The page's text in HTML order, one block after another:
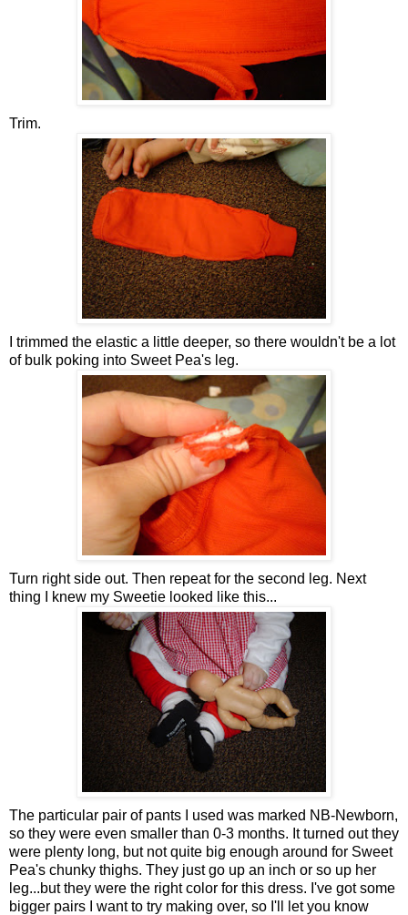
Trim.
I trimmed the elastic a little deeper, so there wouldn't be a lot
of bulk poking into Sweet Pea's leg.
Turn right side out. Then repeat for the second leg. Next
thing I knew my Sweetie looked like this...
The particular pair of pants I used was marked NB-Newborn,
so they were even smaller than 0-3 months. It turned out they
were plenty long, but not quite big enough around for Sweet
Pea's chunky thighs. They just go up an inch or so up her
leg...but they were the right color for this dress. I've got some
bigger pairs I want to try making over, so I'll let you know